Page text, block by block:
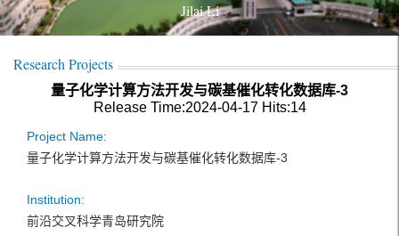
Jilai Li
Research Projects
量子化学计算方法开发与碳基催化转化数据库-3
Release Time:2024-04-17 Hits:14
Project Name:
量子化学计算方法开发与碳基催化转化数据库-3
Institution:
前沿交叉科学青岛研究院